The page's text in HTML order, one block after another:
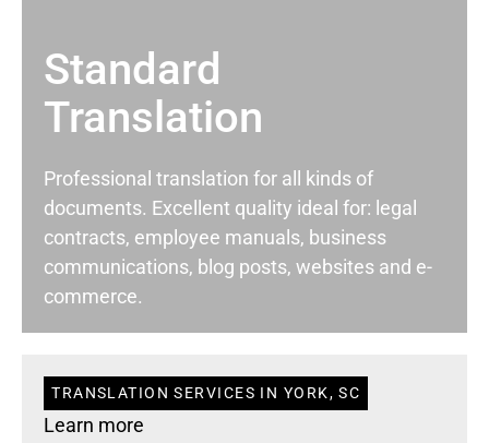
Standard
Translation
Professional translation for all kinds of
documents. Excellent quality ideal for: legal
contracts, employee manuals, business
communications, blog posts, websites and e-
commerce.
TRANSLATION SERVICES IN YORK, SC
Learn more